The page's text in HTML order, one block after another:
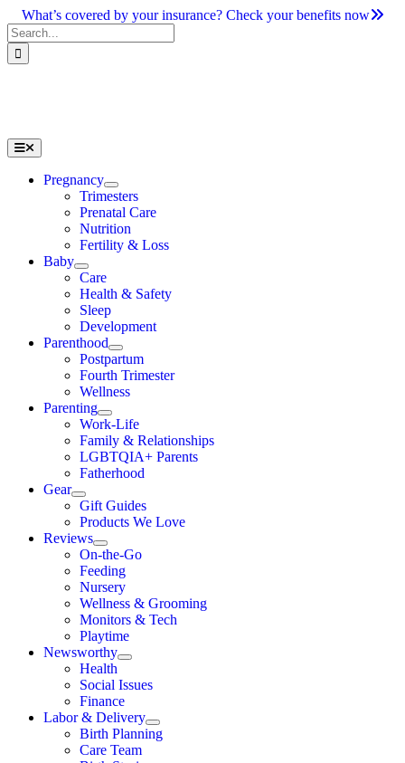
Skip
to
content
What’s covered by your insurance? Check your benefits now
Search
for:
Toggle
Navigation
Pregnancy
Trimesters
Prenatal Care
Nutrition
Fertility & Loss
Baby
Care
Health & Safety
Sleep
Development
Parenthood
Postpartum
Fourth Trimester
Wellness
Parenting
Work-Life
Family & Relationships
LGBTQIA+ Parents
Fatherhood
Gear
Gift Guides
Products We Love
Reviews
On-the-Go
Feeding
Nursery
Wellness & Grooming
Monitors & Tech
Playtime
Newsworthy
Health
Social Issues
Finance
Labor & Delivery
Birth Planning
Care Team